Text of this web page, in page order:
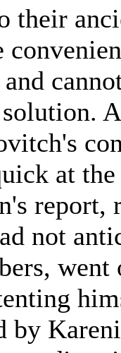
their
at
report,
not
by